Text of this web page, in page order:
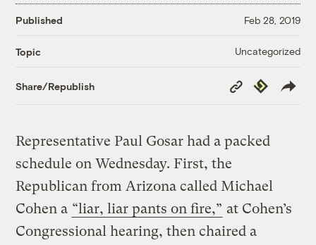
Published Feb 28, 2019
Topic Uncategorized
Share/Republish
Copy
Link
Republish
Representative Paul Gosar had a packed
schedule on Wednesday. First, the
Republican from Arizona called Michael
Cohen a “liar, liar pants on fire,” at Cohen’s
Congressional hearing, then chaired a